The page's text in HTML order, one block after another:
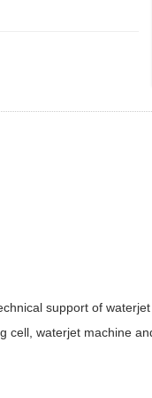
support of
cell, waterjet machine